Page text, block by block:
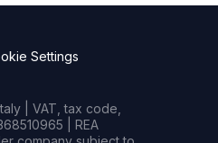
Settings
| VAT, tax code,
| REA